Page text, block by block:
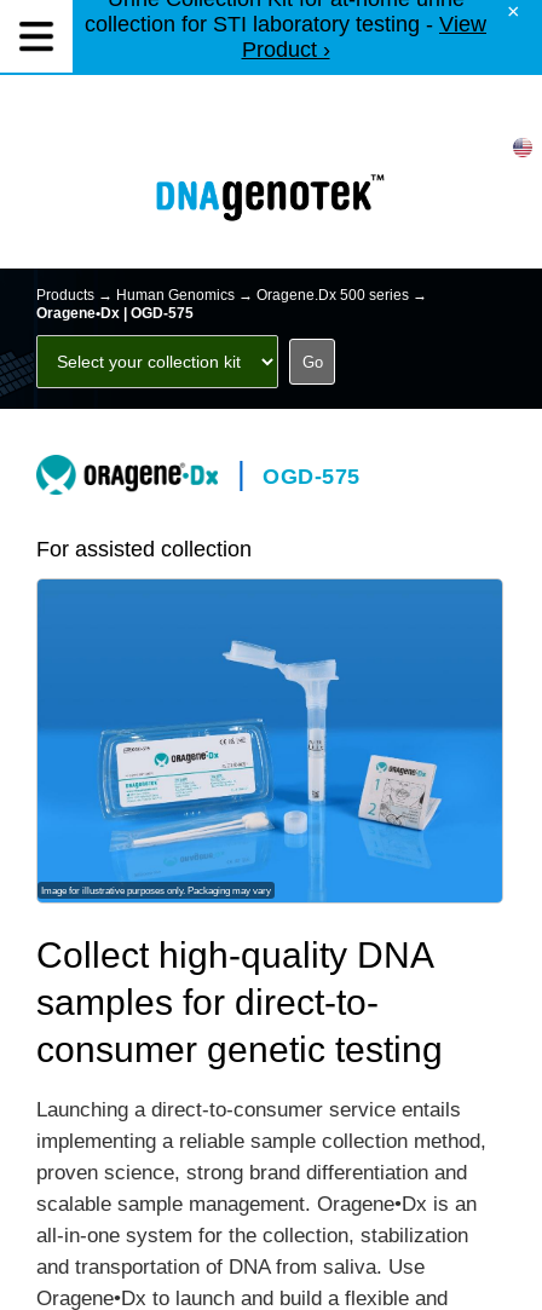
collection for STI laboratory testing - View
Product ›
×
Products → Human Genomics →Oragene.Dx 500 series →
Oragene•Dx | OGD-575
| OGD-575
For assisted collection
Image for illustrative purposes only. Packaging may vary
Collect high-quality DNA
samples for direct‐to‐
consumer genetic testing
Launching a direct-to-consumer service entails
implementing a reliable sample collection method,
proven science, strong brand differentiation and
scalable sample management. Oragene•Dx is an
all-in-one system for the collection, stabilization
and transportation of DNA from saliva. Use
Oragene•Dx to launch and build a flexible and